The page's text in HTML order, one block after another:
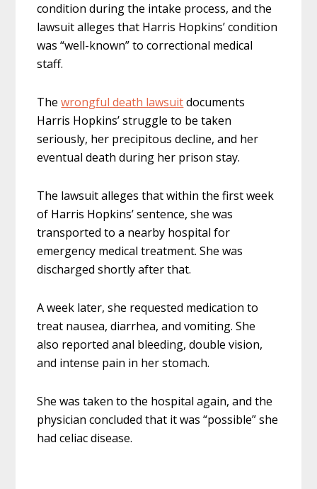
condition during the intake process, and the
lawsuit alleges that Harris Hopkins’ condition
was “well-known” to correctional medical
staff.
Thewrongful death lawsuitdocuments
Harris Hopkins’ struggle to be taken
seriously, her precipitous decline, and her
eventual death during her prison stay.
The lawsuit alleges that within the first week
of Harris Hopkins’ sentence, she was
transported to a nearby hospital for
emergency medical treatment. She was
discharged shortly after that.
A week later, she requested medication to
treat nausea, diarrhea, and vomiting. She
also reported anal bleeding, double vision,
and intense pain in her stomach.
She was taken to the hospital again, and the
physician concluded that it was “possible” she
had celiac disease.